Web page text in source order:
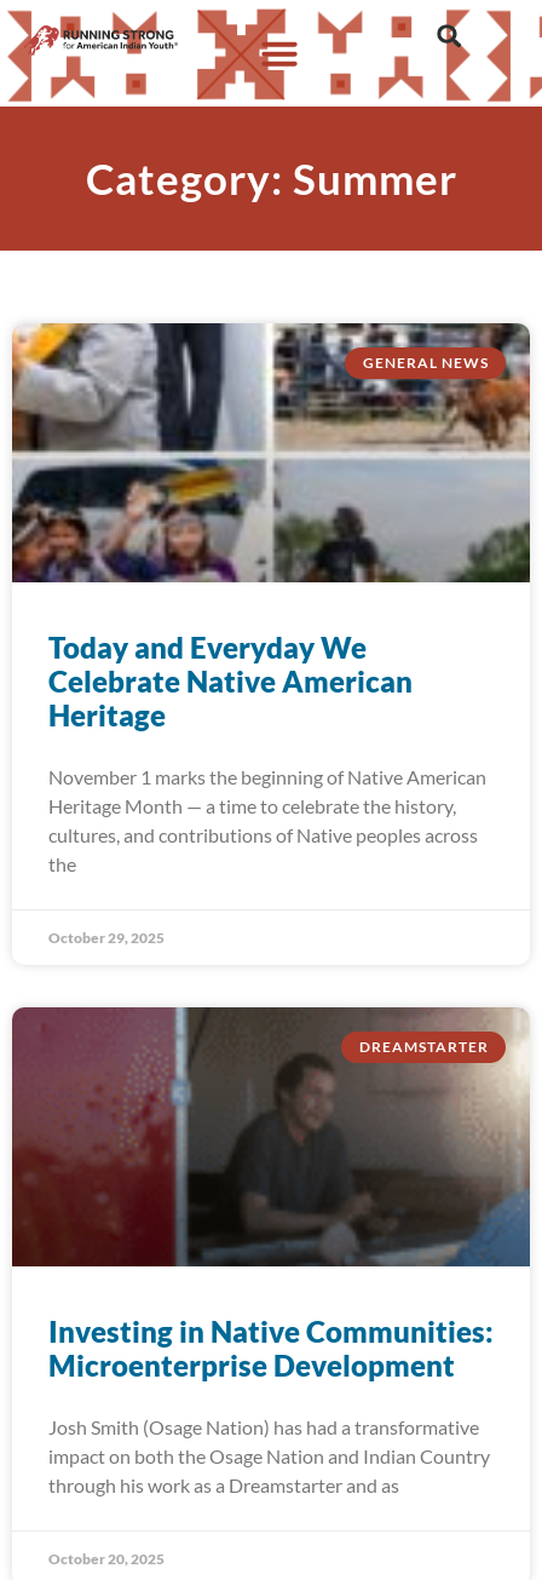
Category: Summer
GENERAL NEWS
Today and Everyday We
Celebrate Native American
Heritage
November 1 marks the beginning of Native American
Heritage Month — a time to celebrate the history,
cultures, and contributions of Native peoples across
the
October 29, 2025
DREAMSTARTER
Investing in Native Communities:
Microenterprise Development
Josh Smith (Osage Nation) has had a transformative
impact on both the Osage Nation and Indian Country
through his work as a Dreamstarter and as
October 20, 2025